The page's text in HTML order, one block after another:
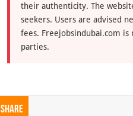
their authenticity. The
seekers. Users are advised
fees. Freejobsindubai.com
parties.
Share